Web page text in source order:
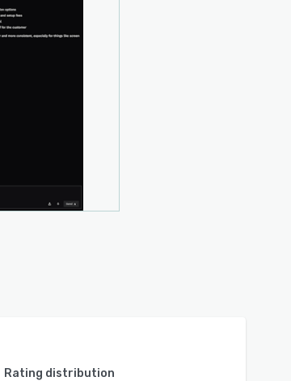
Rating distribution